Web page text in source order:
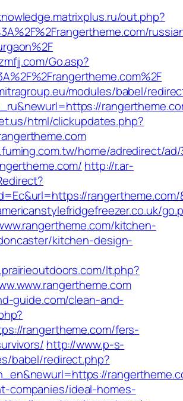
out.php?
Go.asp?
modules/babel/
html/clickupdates.php?
home/adredirect/ad/
http://r.ar-
kitchen-
kitchen-design-
lt.php?
guide.com/clean-and-
rangertheme.com/fers-
http://www.p-s-
babel/redirect.php?
companies/ideal-homes-